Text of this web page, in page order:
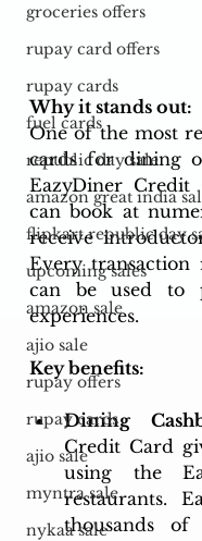
groceries offers
rupay card offers
rupay cards
fuel cards
republic day sale
amazon great india
flipkart republic day
upcoming sales
amazon sale
ajio sale
rupay offers
rupay cards
ajio sale
myntra sale
nykaa sale
Why it stands out:
One of the most
cards for dining
EazyDiner Credit
can book at
receive
Every transaction
can be used to
experiences.
Key benefits:
Dining
Credit Card
using the
restaurants.
thousands